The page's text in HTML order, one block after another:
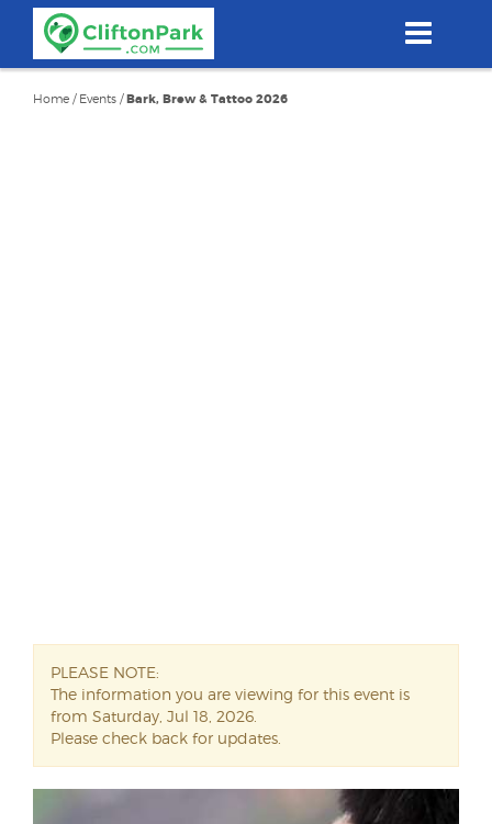
content
Home / Events /Bark, Brew & Tattoo 2026
PLEASE NOTE:
The information you are viewing for this event is
from Saturday, Jul 18, 2026.
Please check back for updates.